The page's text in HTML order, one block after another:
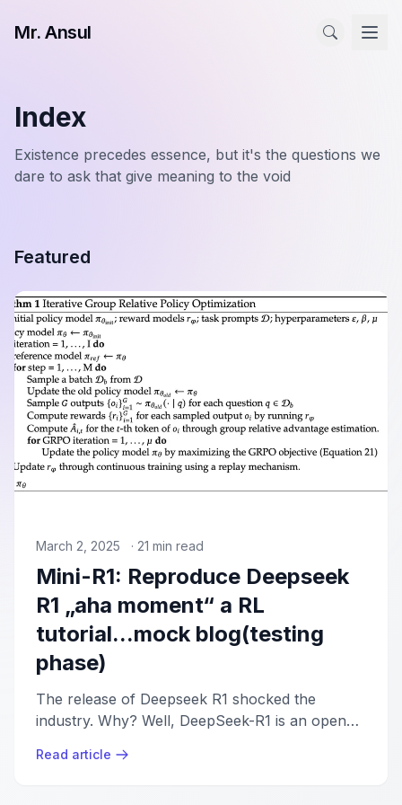
Mr. Ansul
Index
Existence precedes essence, but it's the questions we
dare to ask that give meaning to the void
Featured
March 2, 2025 · 21 min read
Mini-R1: Reproduce Deepseek
R1 „aha moment“ a RL
tutorial...mock blog(testing
phase)
The release of Deepseek R1 shocked the
industry. Why? Well, DeepSeek-R1 is an open
reasoning tasks, introduced using Group
Read article